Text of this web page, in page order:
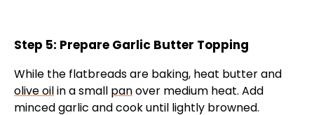
Step 5: Prepare Garlic Butter Topping
While the flatbreads are baking, heat butter and
olive oilin a small panover medium heat. Add
minced garlic and cook until lightly browned.